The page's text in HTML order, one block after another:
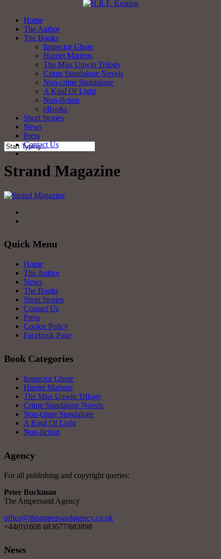
main
content
Menu
Home
The Author
The Books
Inspector Ghote
Harriet Martens
The Miss Unwin Trilogy
Crime Standalone Novels
Non-crime Standalone
A Kind Of Light
Non-fiction
eBooks
Short Stories
News
Press
Contact Us
twitter
facebook
Close
Search
Strand Magazine
Quick Menu
Home
The Author
News
The Books
Short Stories
Contact Us
Press
Cookie Policy
Facebook Page
Book Categories
Inspector Ghote
Harriet Martens
The Miss Unwin Trilogy
Crime Standalone Novels
Non-crime Standalone
A Kind Of Light
Non-fiction
Agency
For all publishing and copyright queries:
Peter Buckman
The Ampersand Agency
office@theampersandagency.co.uk
+44(0)1608 683677/683898
News